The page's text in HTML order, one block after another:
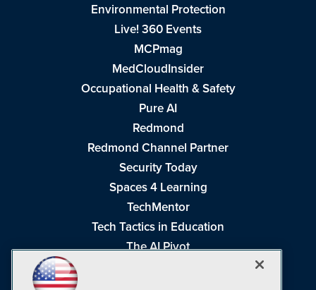
Environmental Protection
Live! 360 Events
MCPmag
MedCloudInsider
Occupational Health & Safety
Pure AI
Redmond
Redmond Channel Partner
Security Today
Spaces 4 Learning
TechMentor
Tech Tactics in Education
The AI Pivot